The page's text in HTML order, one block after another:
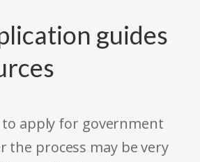
guides
to apply for government
the process may be very